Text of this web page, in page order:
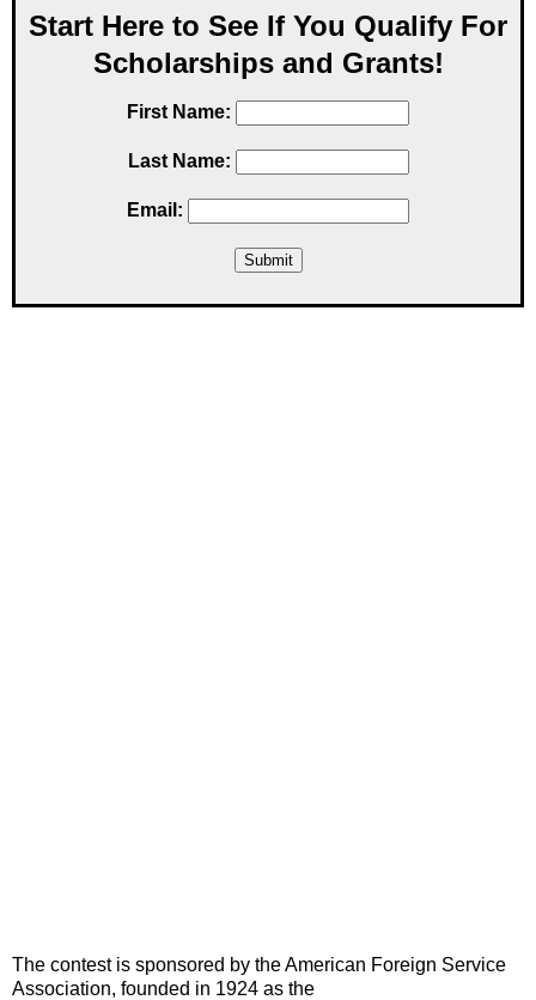
Start Here to See If You Qualify For
Scholarships and Grants!
First Name:
Last Name:
Email:
The contest is sponsored by the American Foreign Service
Association, founded in 1924 as the